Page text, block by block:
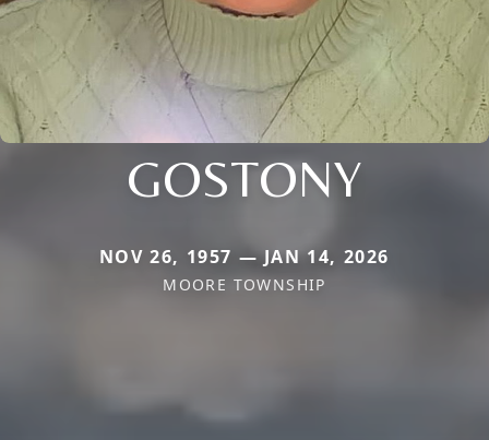
GOSTONY
NOV 26, 1957 — JAN 14, 2026
MOORE TOWNSHIP